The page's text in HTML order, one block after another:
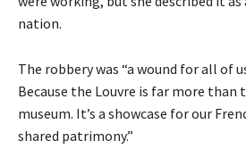
nation.
The robbery was “a wound for all of
Because the Louvre is far more than
museum. It’s a showcase for our
shared patrimony.”